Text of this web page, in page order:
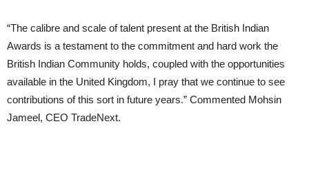
“The calibre and scale of talent present at the British Indian
Awards is a testament to the commitment and hard work the
British Indian Community holds, coupled with the opportunities
available in the United Kingdom, I pray that we continue to see
contributions of this sort in future years.” Commented Mohsin
Jameel, CEO TradeNext.